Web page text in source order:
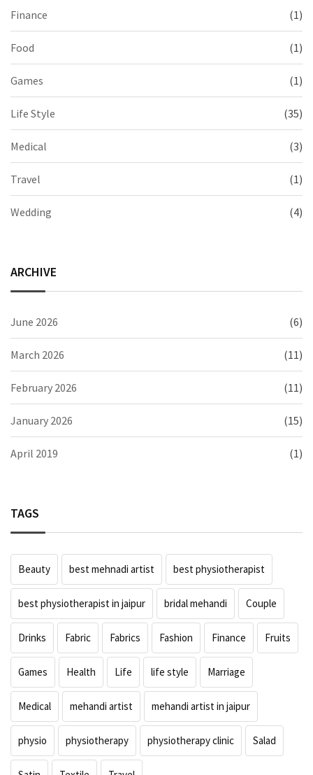
Finance (1)
Food (1)
Games (1)
Life Style (35)
Medical (3)
Travel (1)
Wedding (4)
ARCHIVE
June 2026 (6)
March 2026 (11)
February 2026 (11)
January 2026 (15)
April 2019 (1)
TAGS
Beauty best mehnadi artist best physiotherapist
best physiotherapist in jaipur bridal mehandi Couple
Drinks Fabric Fabrics Fashion Finance Fruits
Games Health Life life style Marriage
Medical mehandi artist mehandi artist in jaipur
physio physiotherapy physiotherapy clinic Salad